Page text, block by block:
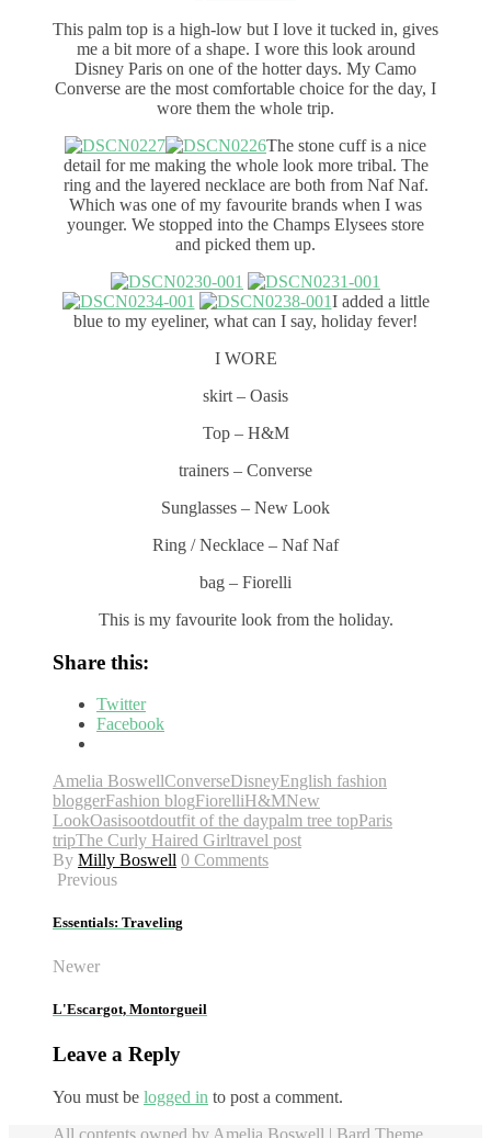
This palm top is a high-low but I love it tucked in, gives
me a bit more of a shape. I wore this look around
Disney Paris on one of the hotter days. My Camo
Converse are the most comfortable choice for the day, I
wore them the whole trip.
The stone cuff is a nice
detail for me making the whole look more tribal. The
ring and the layered necklace are both from Naf Naf.
Which was one of my favourite brands when I was
younger. We stopped into the Champs Elysees store
and picked them up.
I added a little
blue to my eyeliner, what can I say, holiday fever!
I WORE
skirt – Oasis
Top – H&M
trainers – Converse
Sunglasses – New Look
Ring / Necklace – Naf Naf
bag – Fiorelli
This is my favourite look from the holiday.
Share this:
Twitter
Facebook
Amelia BoswellConverseDisneyEnglish fashion
bloggerFashion blogFiorelliH&MNew
LookOasisootdoutfit of the daypalm tree topParis
tripThe Curly Haired Girltravel post
By Milly Boswell 0 Comments
Previous
Essentials: Traveling
Newer
L'Escargot, Montorgueil
Leave a Reply
You must be logged in to post a comment.
All contents owned by Amelia Boswell | Bard Theme